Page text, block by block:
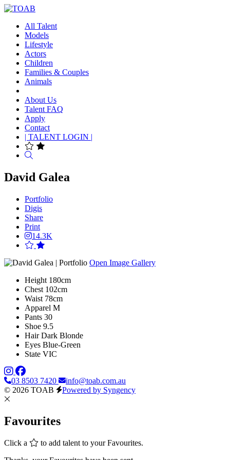
All Talent
Models
Lifestyle
Actors
Children
Families & Couples
Animals
About Us
Talent FAQ
Apply
Contact
| TALENT LOGIN |
David Galea
Portfolio
Digis
Share
Print
14.3K
Open Image Gallery
Height 180cm
Chest 102cm
Waist 78cm
Apparel M
Pants 30
Shoe 9.5
Hair Dark Blonde
Eyes Blue-Green
State VIC
03 8503 7420
info@toab.com.au
© 2026 TOAB
Powered by Syngency
Favourites
Click a
to add talent to your Favourites.